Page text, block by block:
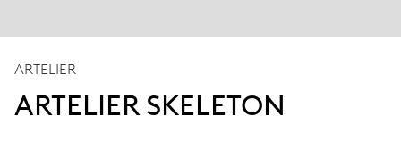
ARTELIER
ARTELIER SKELETON